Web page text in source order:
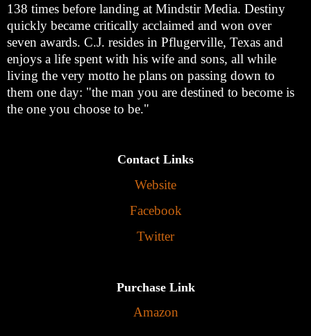
138 times before landing at Mindstir Media. Destiny
quickly became critically acclaimed and won over
seven awards. C.J. resides in Pflugerville, Texas and
enjoys a life spent with his wife and sons, all while
living the very motto he plans on passing down to
them one day: "the man you are destined to become is
the one you choose to be."
Contact Links
Website
Facebook
Twitter
Purchase Link
Amazon